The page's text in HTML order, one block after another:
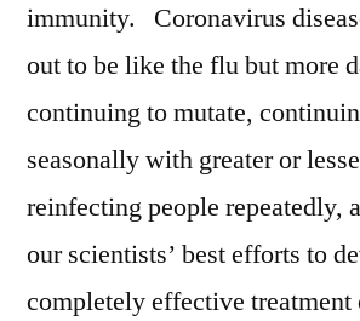
immunity. Coronavirus
out to be like the flu but more
continuing to mutate,
seasonally with greater or
reinfecting people repeatedly,
our scientists’ best efforts to
completely effective treatment